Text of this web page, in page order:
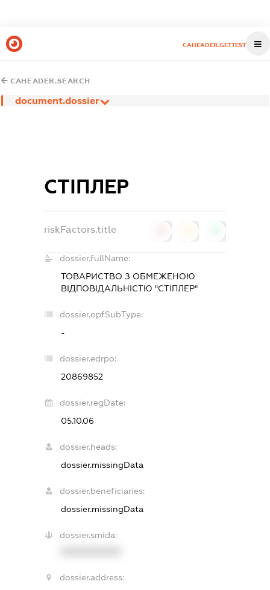
CAHEADER.GETTEST
CAHEADER.SEARCH
document.dossier
СТІПЛЕР
riskFactors.title
dossier.fullName:
ТОВАРИСТВО З ОБМЕЖЕНОЮ
ВІДПОВІДАЛЬНІСТЮ "СТІПЛЕР"
dossier.opfSubType:
-
dossier.edrpo:
20869852
dossier.regDate:
05.10.06
dossier.heads:
dossier.missingData
dossier.beneficiaries:
dossier.missingData
dossier.smida:
dossier.address: